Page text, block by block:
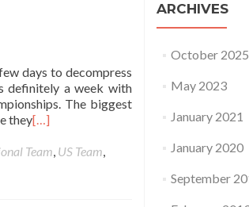
days to decompress
definitely a week with
The biggest
they[…]
Team, US Team,
ARCHIVES
October 2025
May 2023
January 2021
January 2020
September